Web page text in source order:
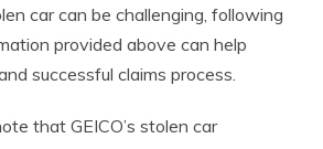
car can be challenging, following
provided above can help
successful claims process.
that GEICO’s stolen car